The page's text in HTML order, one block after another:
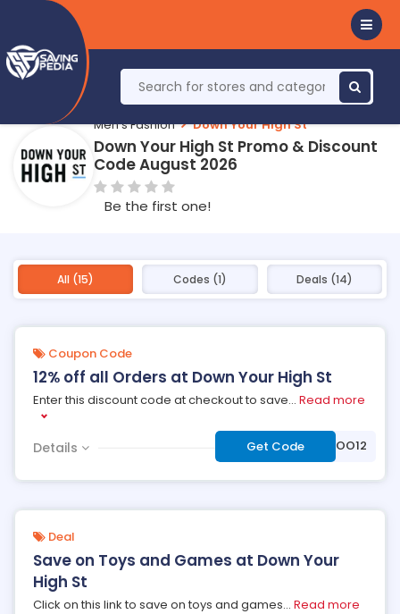
Men's Fashion Down Your High St
Down Your High St Promo & Discount
Code August 2026
Be the first one!
All (15) Codes (1) Deals (14)
Coupon Code
12% off all Orders at Down Your High St
Enter this discount code at checkout to save... Read more
Details Get Code ***VOO12
Deal
Save on Toys and Games at Down Your
High St
Click on this link to save on toys and games... Read more